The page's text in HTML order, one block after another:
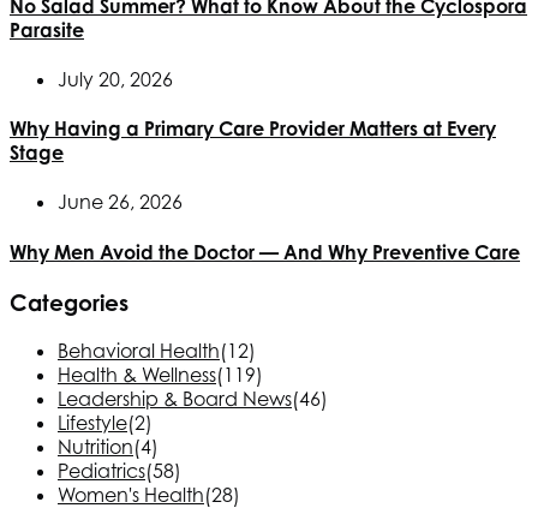
No Salad Summer? What to Know About the Cyclospora
Parasite
July 20, 2026
Why Having a Primary Care Provider Matters at Every
Stage
June 26, 2026
Why Men Avoid the Doctor — And Why Preventive Care
Categories
Behavioral Health(12)
Health & Wellness(119)
Leadership & Board News(46)
Lifestyle(2)
Nutrition(4)
Pediatrics(58)
Women's Health(28)